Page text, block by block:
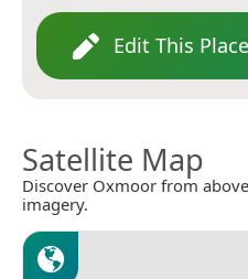
Edit This Place
Satellite Map
Discover Oxmoor from
imagery.